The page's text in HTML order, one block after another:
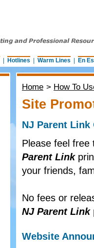
Hotlines Warm Lines En
Home > How To
Site
NJ Parent
Please feel
Parent Link
your friends,
No fees or
NJ Parent Link
Website